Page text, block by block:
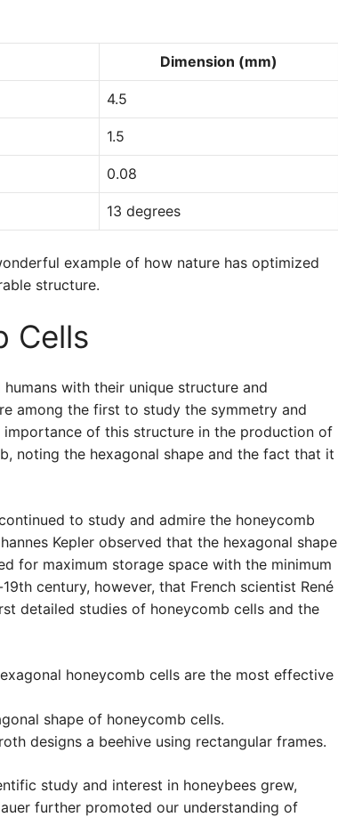
Dimension (mm)
4.5
1.5
0.08
13 degrees
example of how nature has optimized
structure.
Cells
with their unique structure and
among the first to study the symmetry and
of this structure in the production of
noting the hexagonal shape and the fact that it
to study and admire the honeycomb
Kepler observed that the hexagonal shape
for maximum storage space with the minimum
century, however, that French scientist René
detailed studies of honeycomb cells and the
honeycomb cells are the most effective
shape of honeycomb cells.
designs a beehive using rectangular frames.
study and interest in honeybees grew,
further promoted our understanding of